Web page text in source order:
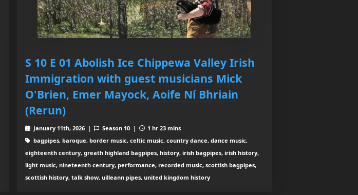
S 10 E 01 Abolish Ice Chippewa Valley Irish
Immigration with guest musicians Mick
O'Brien, Emer Mayock, Aoife Ní Bhriain
(Rerun)
January 11th, 2026 | Season 10 |
1 hr 23 mins
bagpipes, baroque, border music, celtic music, country dance, dance music,
eighteenth century, greath highland bagpipes, history, irish bagpipes, irish history,
light music, nineteenth century, performance, recorded music, scottish bagpipes,
scottish history, talk show, uilleann pipes, united kingdom history